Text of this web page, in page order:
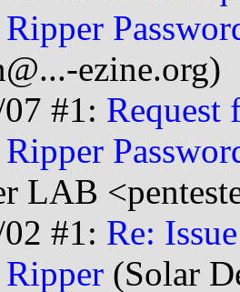
ezine.org)
#1: Request
LAB
#1: Re:
(Solar